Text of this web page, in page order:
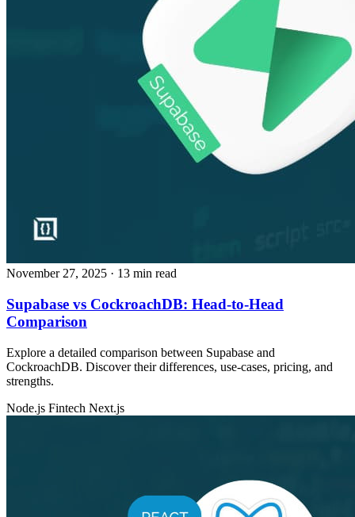
November 27, 2025 · 13 min read
Supabase vs CockroachDB: Head‑to‑Head
Comparison
Explore a detailed comparison between Supabase and
CockroachDB. Discover their differences, use‑cases, pricing, and
strengths.
Node.js Fintech Next.js